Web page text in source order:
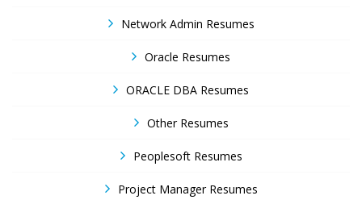
Network Admin Resumes
Oracle Resumes
ORACLE DBA Resumes
Other Resumes
Peoplesoft Resumes
Project Manager Resumes